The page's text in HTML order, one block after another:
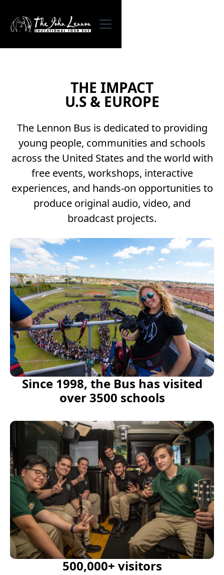
THE IMPACT
U.S & EUROPE
The Lennon Bus is dedicated to providing
young people, communities and schools
across the United States and the world with
free events, workshops, interactive
experiences, and hands-on opportunities to
produce original audio, video, and
broadcast projects.
Since 1998, the Bus has visited
over 3500 schools
500,000+ visitors